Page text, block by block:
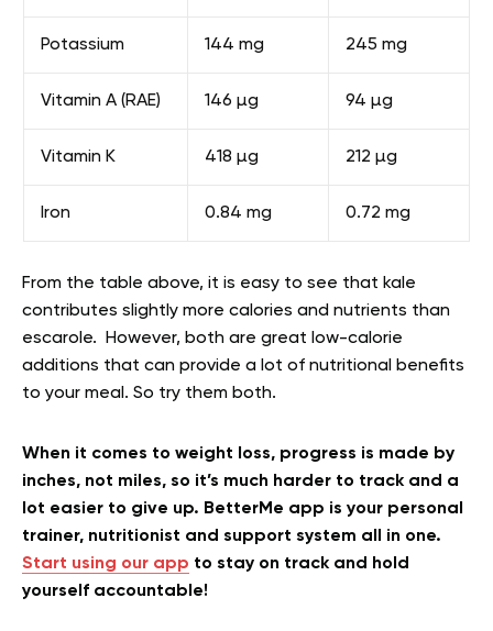
Potassium 144 mg 245 mg
Vitamin A (RAE) 146 µg 94 µg
Vitamin K 418 µg 212 µg
Iron 0.84 mg 0.72 mg
From the table above, it is easy to see that kale
contributes slightly more calories and nutrients than
escarole. However, both are great low-calorie
additions that can provide a lot of nutritional benefits
to your meal. So try them both.
When it comes to weight loss, progress is made by
inches, not miles, so it’s much harder to track and a
lot easier to give up. BetterMe app is your personal
trainer, nutritionist and support system all in one.
Start using our app to stay on track and hold
yourself accountable!